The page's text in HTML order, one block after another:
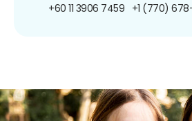
+60 11 3906 7459 +1 (770)